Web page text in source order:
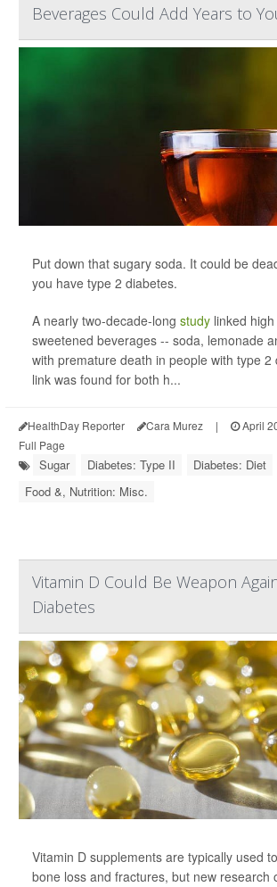
Beverages Could Add Years to
Put down that sugary soda. It could be
you have type 2 diabetes.
A nearly two-decade-long study linked
sweetened beverages -- soda, lemonade
with premature death in people with type 2
link was found for both h...
HealthDay Reporter Cara Murez | April
Full Page
Sugar Diabetes: Type II
Diabetes: Diet
Food &, Nutrition: Misc.
Vitamin D Could Be Weapon
Diabetes
Vitamin D supplements are typically used
bone loss and fractures, but new research